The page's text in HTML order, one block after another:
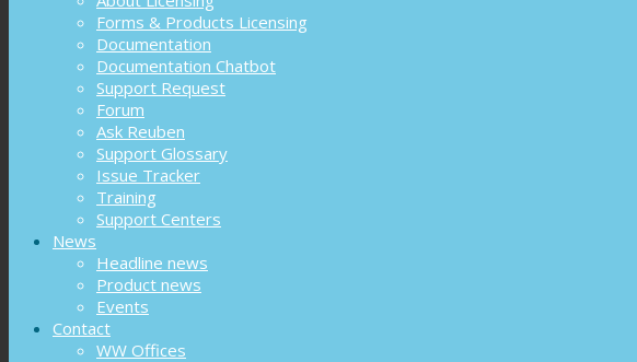
Forms & Products Licensing
Documentation
Documentation Chatbot
Support Request
Forum
Ask Reuben
Support Glossary
Issue Tracker
Training
Support Centers
News
Headline news
Product news
Events
Contact
WW Offices